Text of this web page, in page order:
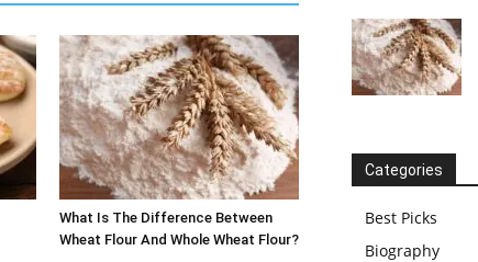
What Is The Difference Between
Wheat Flour And Whole Wheat Flour?
Categories
Best Picks
Biography